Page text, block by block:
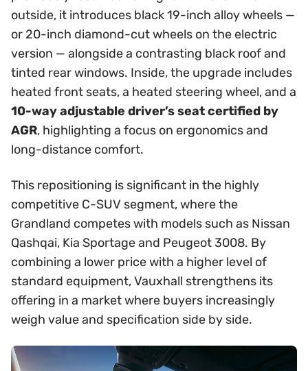
outside, it introduces black 19-inch alloy wheels —
or 20-inch diamond-cut wheels on the electric
version — alongside a contrasting black roof and
tinted rear windows. Inside, the upgrade includes
heated front seats, a heated steering wheel, and a
10-way adjustable driver’s seat certified by
AGR, highlighting a focus on ergonomics and
long-distance comfort.
This repositioning is significant in the highly
competitive C-SUV segment, where the
Grandland competes with models such as Nissan
Qashqai, Kia Sportage and Peugeot 3008. By
combining a lower price with a higher level of
standard equipment, Vauxhall strengthens its
offering in a market where buyers increasingly
weigh value and specification side by side.